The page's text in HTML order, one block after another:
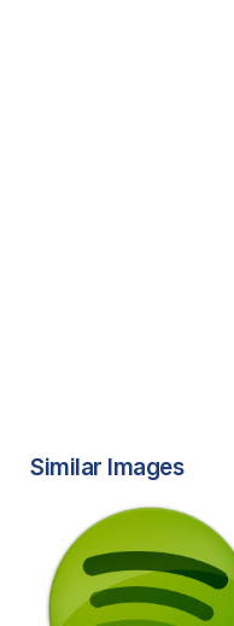
Similar Images